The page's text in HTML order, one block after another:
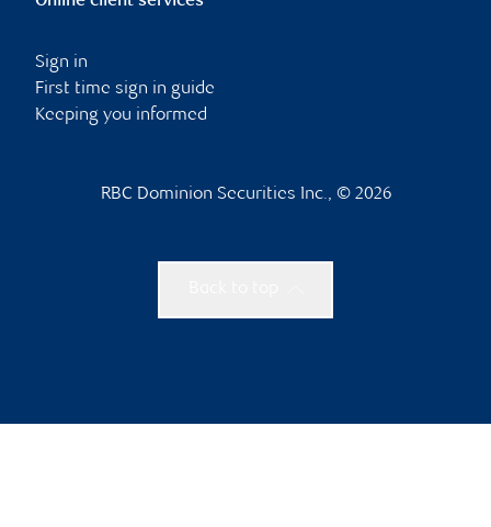
Sign in
First time sign in guide
Keeping you informed
RBC Dominion Securities Inc., © 2026